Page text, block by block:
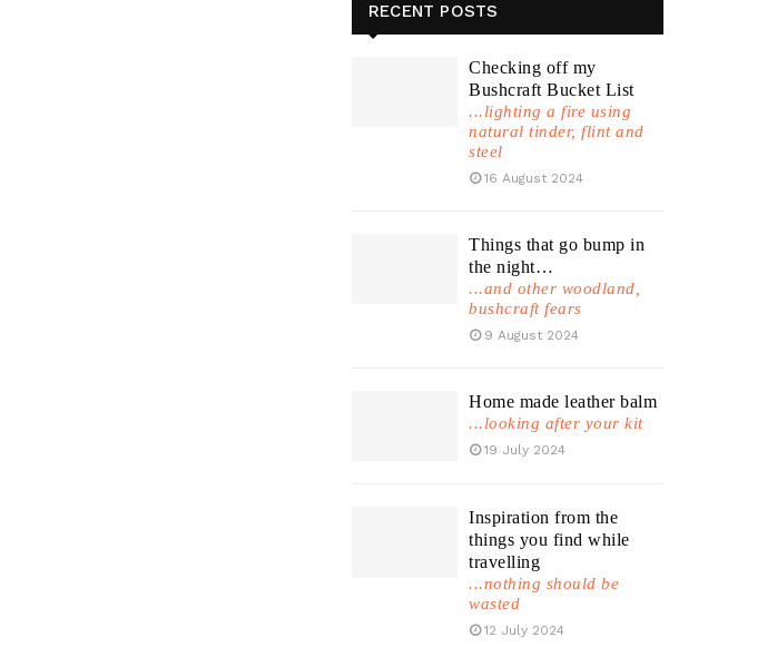
RECENT POSTS
Checking off my
Bushcraft Bucket List
...lighting a fire using
natural tinder, flint and
steel
16 August 2024
Things that go bump in
the night…
...and other woodland,
bushcraft fears
9 August 2024
Home made leather balm
...looking after your kit
19 July 2024
Inspiration from the
things you find while
travelling
...nothing should be
wasted
12 July 2024